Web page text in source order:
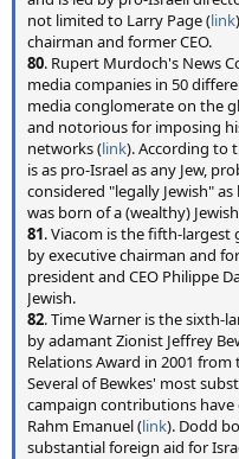
not limited to Larry Page (link
chairman and former CEO.
80. Rupert Murdoch's News
media companies in 50
media conglomerate on the
and notorious for imposing
networks (link). According to
is as pro-Israel as any Jew,
considered "legally Jewish"
was born of a (wealthy)
81. Viacom is the fifth-
by executive chairman and
president and CEO Philippe
Jewish.
82. Time Warner is the sixth-
by adamant Zionist Jeffrey
Relations Award in 2001
Several of Bewkes' most
campaign contributions have
Rahm Emanuel (link). Dodd
substantial foreign aid for